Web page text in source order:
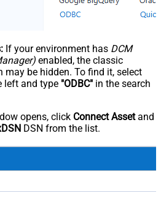
If your environment has DCM
enabled, the classic
may be hidden. To find it, select
left and type "ODBC" in the search
opens, click Connect Assetand
DSN from the list.